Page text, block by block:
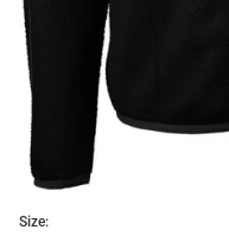
Size: